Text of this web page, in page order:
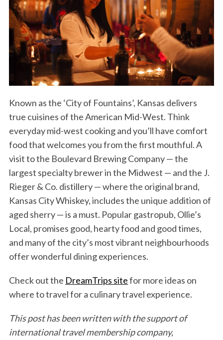
Known as the ‘City of Fountains’, Kansas delivers
true cuisines of the American Mid-West. Think
everyday mid-west cooking and you’ll have comfort
food that welcomes you from the first mouthful. A
visit to the Boulevard Brewing Company — the
largest specialty brewer in the Midwest — and the J.
Rieger & Co. distillery — where the original brand,
Kansas City Whiskey, includes the unique addition of
aged sherry — is a must. Popular gastropub, Ollie’s
Local, promises good, hearty food and good times,
and many of the city’s most vibrant neighbourhoods
offer wonderful dining experiences.
Check out the DreamTrips sitefor more ideas on
where to travel for a culinary travel experience.
This post has been written with the support of
international travel membership company,